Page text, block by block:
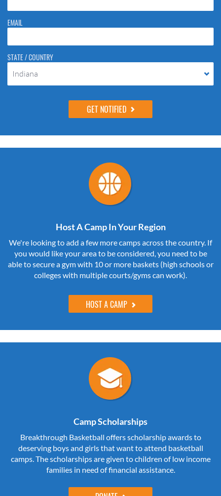
EMAIL
STATE / COUNTRY
Indiana
Host A Camp In Your Region
We're looking to add a few more camps across the country. If
you would like your area to be considered, you need to be
able to secure a gym with 10 or more baskets (high schools or
colleges with multiple courts/gyms can work).
HOST A CAMP
Camp Scholarships
Breakthrough Basketball offers scholarship awards to
deserving boys and girls that want to attend basketball
camps. The scholarships are given to children of low income
families in need of financial assistance.